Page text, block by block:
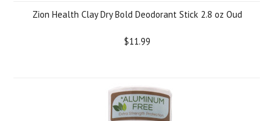
Zion Health Clay Dry Bold Deodorant Stick 2.8 oz Oud
$11.99